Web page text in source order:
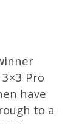
Pro
have
to a